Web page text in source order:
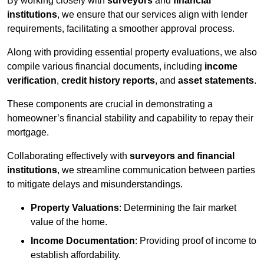
institutions, we ensure that our services align with lender
requirements, facilitating a smoother approval process.
Along with providing essential property evaluations, we also
compile various financial documents, including income
verification, credit history reports, and asset statements.
These components are crucial in demonstrating a
homeowner’s financial stability and capability to repay their
mortgage.
Collaborating effectively with surveyors and financial
institutions, we streamline communication between parties
to mitigate delays and misunderstandings.
Property Valuations: Determining the fair market
value of the home.
Income Documentation: Providing proof of income to
establish affordability.